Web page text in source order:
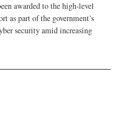
awarded to the high-level
as part of the government’s
security amid increasing